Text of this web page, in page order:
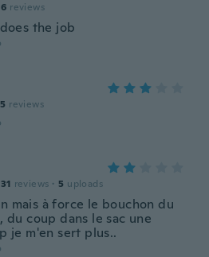
6 reviews
the job
5 reviews
31 reviews · 5 uploads
mais à force le bouchon du
du coup dans le sac une
je m'en sert plus..